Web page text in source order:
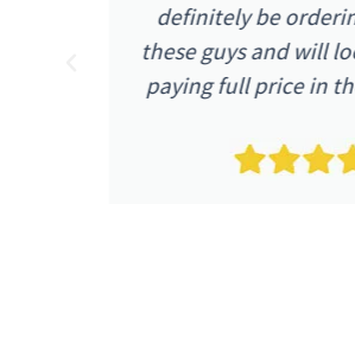
were as I expected.
described as
condition and it